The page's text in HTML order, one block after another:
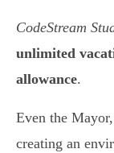
CodeStream
unlimited
allowance.
Even the
creating an